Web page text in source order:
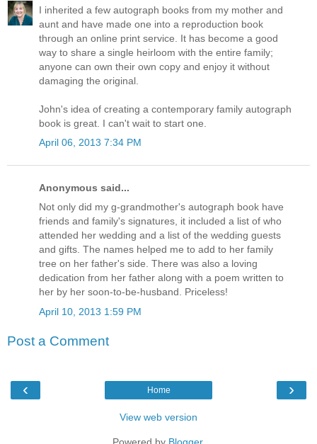
I inherited a few autograph books from my mother and
aunt and have made one into a reproduction book
through an online print service. It has become a good
way to share a single heirloom with the entire family;
anyone can own their own copy and enjoy it without
damaging the original.
John's idea of creating a contemporary family autograph
book is great. I can't wait to start one.
April 06, 2013 7:34 PM
Anonymous said...
Not only did my g-grandmother's autograph book have
friends and family's signatures, it included a list of who
attended her wedding and a list of the wedding guests
and gifts. The names helped me to add to her family
tree on her father's side. There was also a loving
dedication from her father along with a poem written to
her by her soon-to-be-husband. Priceless!
April 10, 2013 1:59 PM
Post a Comment
‹ ›
Home
View web version
Powered by Blogger.